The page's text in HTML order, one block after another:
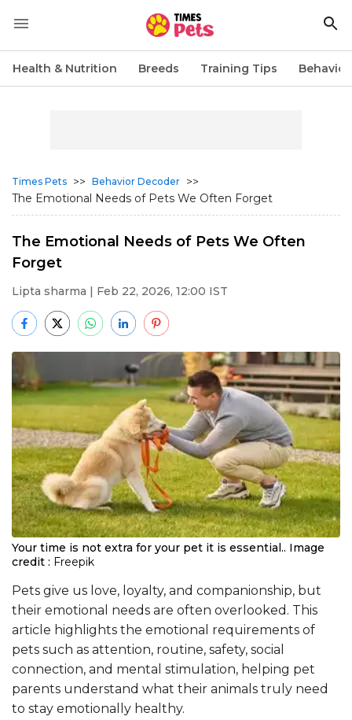
Health & Nutrition Breeds Training Tips
Times Pets >> Behavior Decoder >>
The Emotional Needs of Pets We Often Forget
The Emotional Needs of Pets We Often
Forget
Lipta sharma | Feb 22, 2026, 12:00 IST
Your time is not extra for your pet it is essential.. Image
credit : Freepik
Pets give us love, loyalty, and companionship, but
their emotional needs are often overlooked. This
article highlights the emotional requirements of
pets such as attention, routine, safety, social
connection, and mental stimulation, helping pet
parents understand what their animals truly need
to stay emotionally healthy.